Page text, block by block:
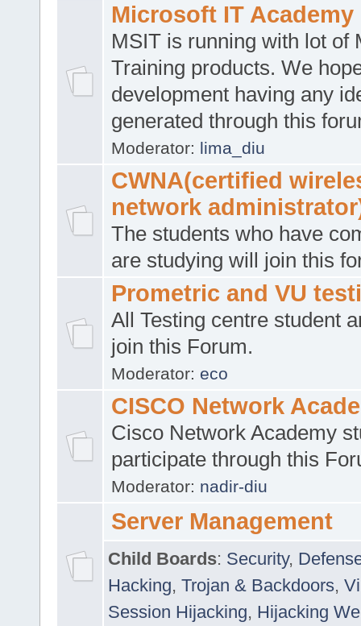
Microsoft IT Academy
MSIT is running with lot of
Training products. We
development having any
generated through this
Moderator: lima_diu
CWNA(certified
network
The students who have
are studying will join this
Prometric and VU
All Testing centre student
join this Forum.
Moderator: eco
CISCO Network
Cisco Network Academy
participate through this
Moderator: nadir-diu
Server Management
Child Boards: Security,
Hacking, Trojan & Backdoors,
Session Hijacking, Hijacking